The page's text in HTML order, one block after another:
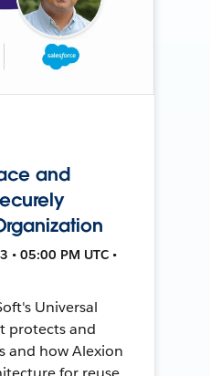
and
• 05:00 PM UTC •
Universal
protects and
and how Alexion